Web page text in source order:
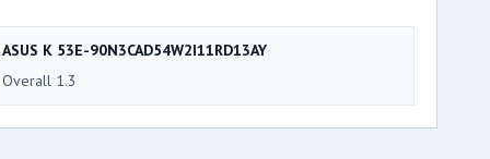
ASUS K 53E-90N3CAD54W2I11RD13AY
Overall 1.3